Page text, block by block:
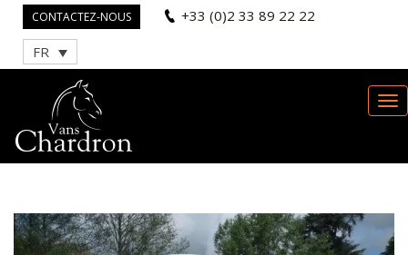
CONTACTEZ-NOUS +33 (0)2 33 89 22 22
FR